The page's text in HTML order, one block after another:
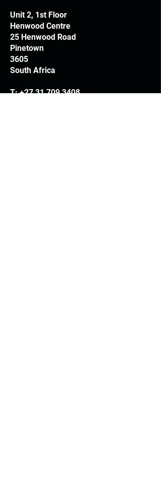
Unit 2, 1st Floor
Henwood Centre
25 Henwood Road
Pinetown
3605
South Africa
T:+27 31 709 3408